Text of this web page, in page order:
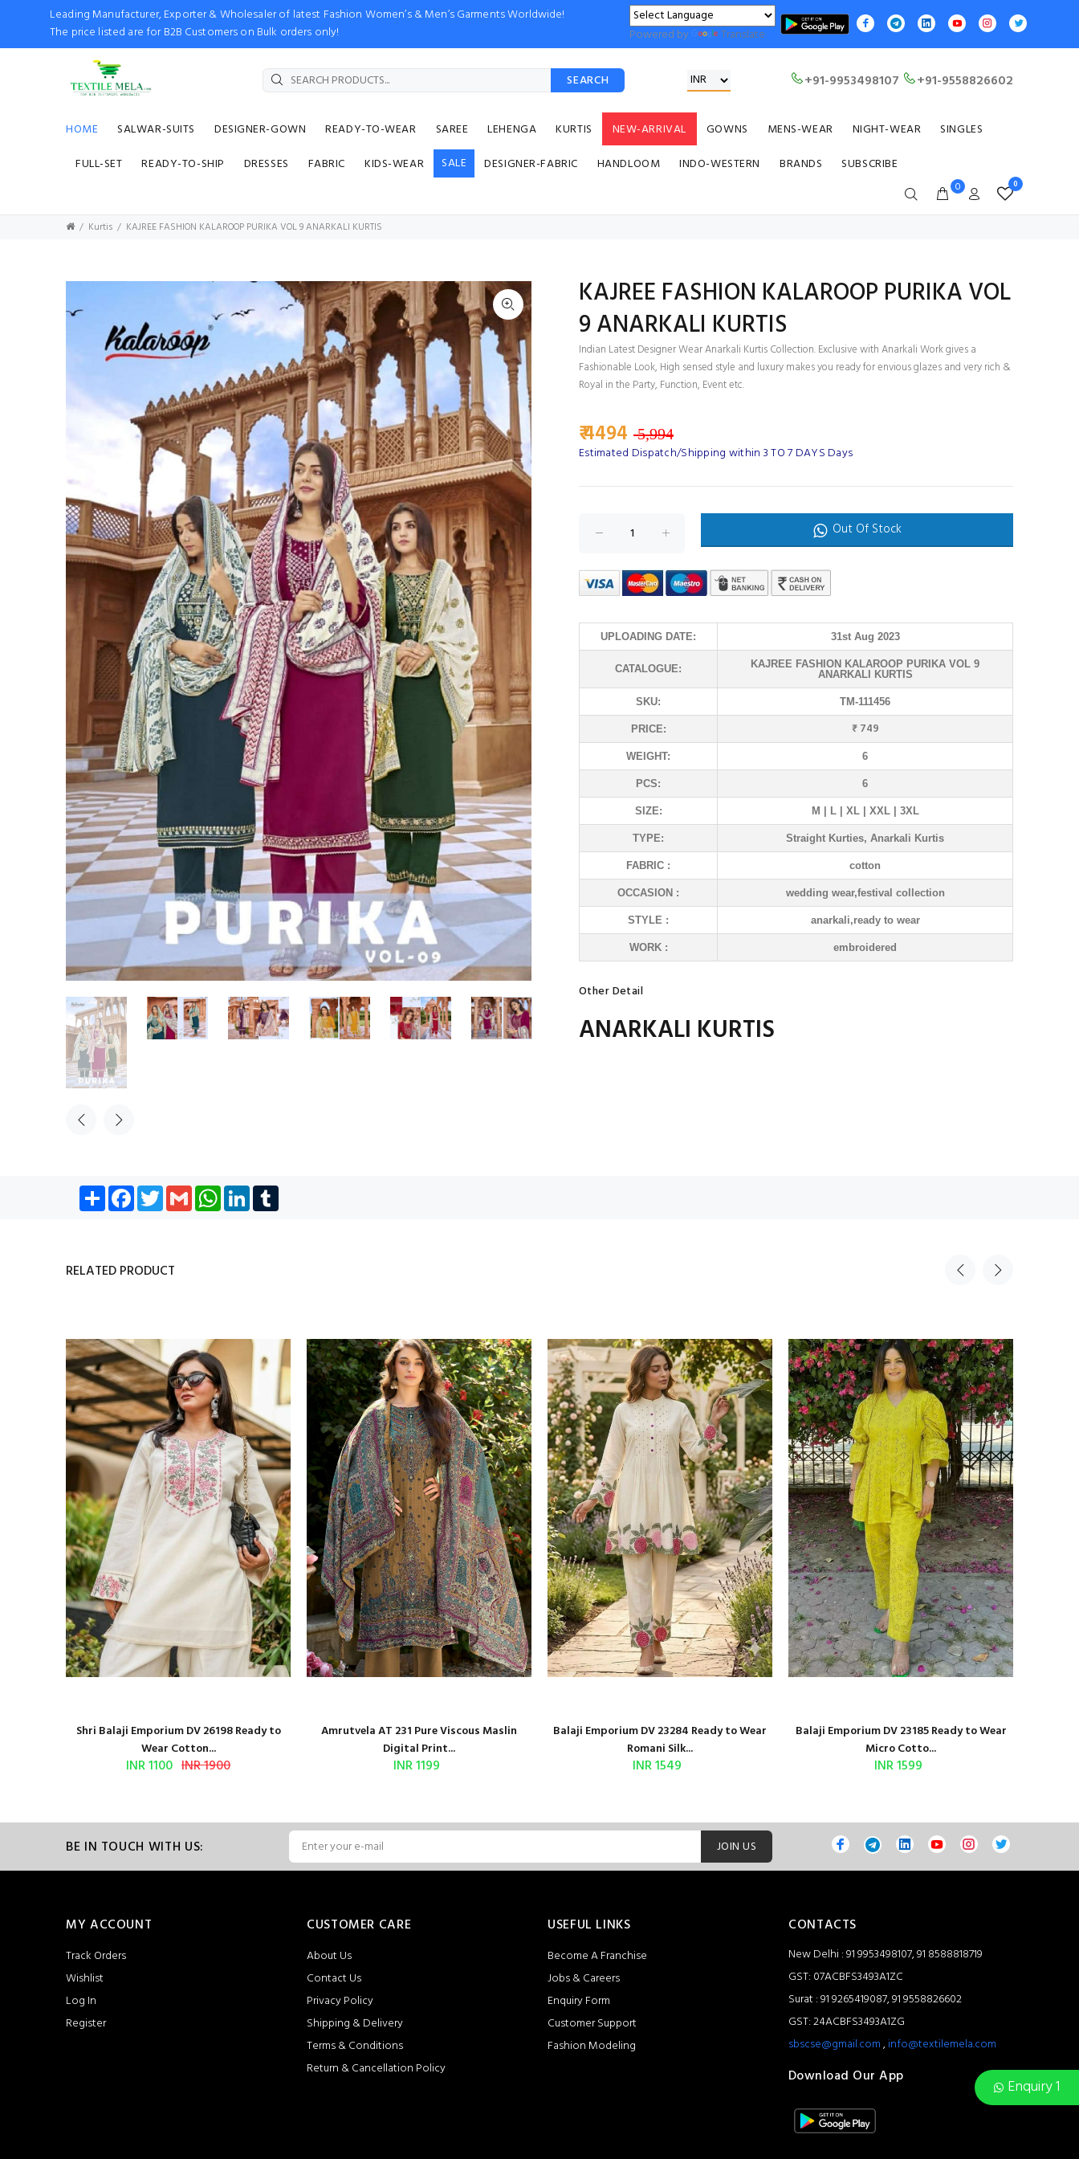
Leading Manufacturer, Exporter & Wholesaler of latest Fashion Women’s & Men’s Garments Worldwide!
The price listed are for B2B Customers on Bulk orders only!
Powered by Translate
SEARCH +91-9953498107 +91-9558826602
HOME SALWAR-SUITS DESIGNER-GOWN READY-TO-WEAR SAREE LEHENGA KURTIS NEW-ARRIVAL GOWNS MENS-WEAR NIGHT-WEAR
SINGLES
FULL-SET
READY-TO-SHIP DRESSES FABRIC KIDS-WEAR SALE DESIGNER-FABRIC HANDLOOM INDO-WESTERN BRANDS SUBSCRIBE
0 0
Enquiry 1
Kurtis KAJREE FASHION KALAROOP PURIKA VOL 9 ANARKALI KURTIS
KAJREE FASHION KALAROOP PURIKA VOL
9 ANARKALI KURTIS
Indian Latest Designer Wear Anarkali Kurtis Collection. Exclusive with Anarkali Work gives a
Fashionable Look, High sensed style and luxury makes you ready for envious glazes and very rich &
Royal in the Party, Function, Event etc.
₹ 4494 5,994
Estimated Dispatch/Shipping within 3 TO 7 DAYS Days
Out Of Stock
UPLOADING DATE: 31st Aug 2023
CATALOGUE:
KAJREE FASHION KALAROOP PURIKA VOL 9
ANARKALI KURTIS
SKU: TM-111456
PRICE: ₹ 749
WEIGHT: 6
PCS: 6
SIZE: M | L | XL | XXL | 3XL
TYPE: Straight Kurties, Anarkali Kurtis
FABRIC : cotton
OCCASION : wedding wear,festival collection
STYLE : anarkali,ready to wear
WORK : embroidered
Other Detail
ANARKALI KURTIS
Share Facebook
TwitterGmail WhatsApp
LinkedIn
RELATED PRODUCT
Shri Balaji Emporium DV 26198 Ready to
Wear Cotton...
INR 1100 INR 1900
Amrutvela AT 231 Pure Viscous Maslin
Digital Print...
INR 1199
Balaji Emporium DV 23284 Ready to Wear
Romani Silk...
INR 1549
Balaji Emporium DV 23185 Ready to Wear
Micro Cotto...
INR 1599
BE IN TOUCH WITH US: JOIN US
MY ACCOUNT
Track Orders
Wishlist
Log In
Register
CUSTOMER CARE
About Us
Contact Us
Privacy Policy
Shipping & Delivery
Terms & Conditions
Return & Cancellation Policy
USEFUL LINKS
Become A Franchise
Jobs & Careers
Enquiry Form
Customer Support
Fashion Modeling
CONTACTS
New Delhi : 91 9953498107, 91 8588818719
GST: 07ACBFS3493A1ZC
Surat : 91 9265419087, 91 9558826602
GST: 24ACBFS3493A1ZG
sbscse@gmail.com,info@textilemela.com
Download Our App